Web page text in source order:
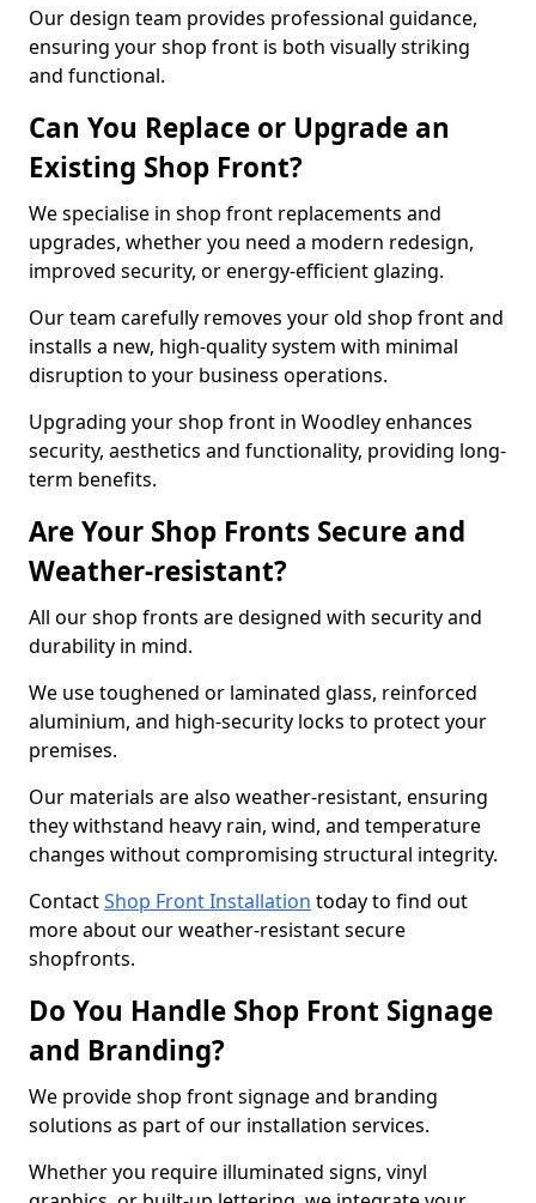
Our design team provides professional guidance,
ensuring your shop front is both visually striking
and functional.
Can You Replace or Upgrade an
Existing Shop Front?
We specialise in shop front replacements and
upgrades, whether you need a modern redesign,
improved security, or energy-efficient glazing.
Our team carefully removes your old shop front and
installs a new, high-quality system with minimal
disruption to your business operations.
Upgrading your shop front in Woodley enhances
security, aesthetics and functionality, providing long-
term benefits.
Are Your Shop Fronts Secure and
Weather-resistant?
All our shop fronts are designed with security and
durability in mind.
We use toughened or laminated glass, reinforced
aluminium, and high-security locks to protect your
premises.
Our materials are also weather-resistant, ensuring
they withstand heavy rain, wind, and temperature
changes without compromising structural integrity.
ContactShop Front Installation today to find out
more about our weather-resistant secure
shopfronts.
Do You Handle Shop Front Signage
and Branding?
We provide shop front signage and branding
solutions as part of our installation services.
Whether you require illuminated signs, vinyl